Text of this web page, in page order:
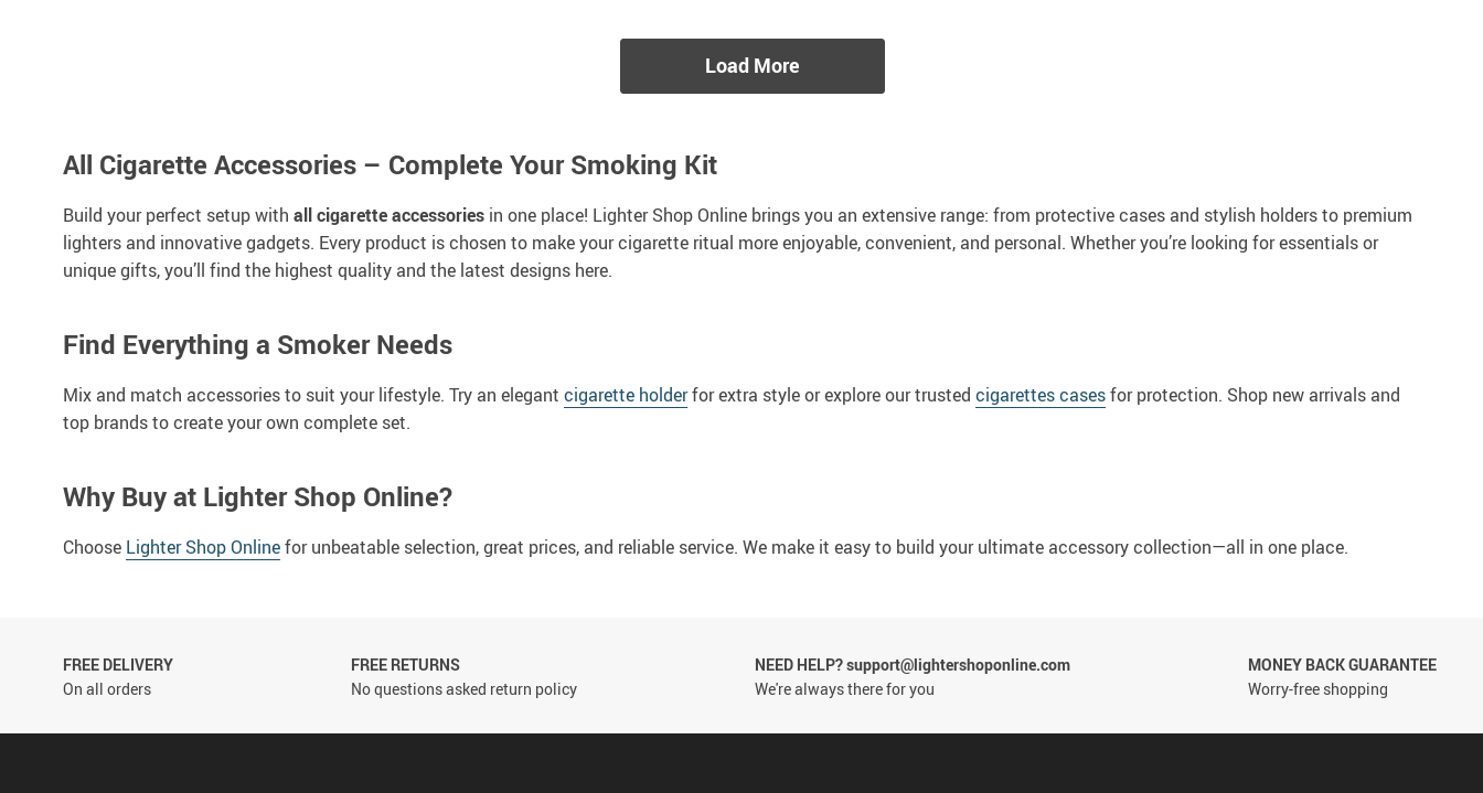
Load More
All Cigarette Accessories – Complete Your Smoking Kit
Build your perfect setup with all cigarette accessories in one place! Lighter Shop Online brings you an extensive range: from protective cases and stylish holders to premium
lighters and innovative gadgets. Every product is chosen to make your cigarette ritual more enjoyable, convenient, and personal. Whether you’re looking for essentials or
unique gifts, you’ll find the highest quality and the latest designs here.
Find Everything a Smoker Needs
Mix and match accessories to suit your lifestyle. Try an elegant cigarette holderfor extra style or explore our trusted cigarettes casesfor protection. Shop new arrivals and
top brands to create your own complete set.
Why Buy at Lighter Shop Online?
Choose Lighter Shop Onlinefor unbeatable selection, great prices, and reliable service. We make it easy to build your ultimate accessory collection—all in one place.
FREE DELIVERY
On all orders
FREE RETURNS
No questions asked return policy
NEED HELP? support@lightershoponline.com
We're always there for you
MONEY BACK GUARANTEE
Worry-free shopping